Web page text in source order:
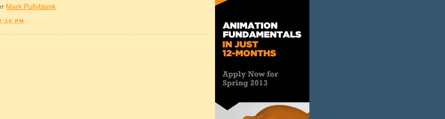
Mark Pullyblank
PM